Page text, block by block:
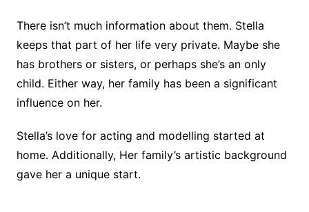
There isn’t much information about them. Stella
keeps that part of her life very private. Maybe she
has brothers or sisters, or perhaps she’s an only
child. Either way, her family has been a significant
influence on her.
Stella’s love for acting and modelling started at
home. Additionally, Her family’s artistic background
gave her a unique start.